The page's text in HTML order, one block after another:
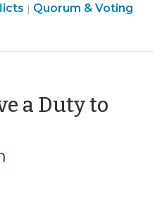
&
| Board
Quorum & Voting
a Duty to